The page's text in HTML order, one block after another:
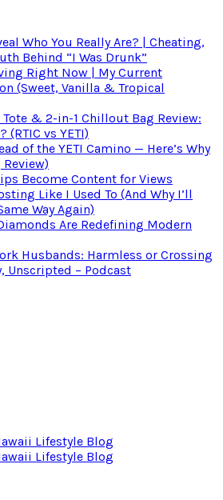
Who You Really Are? | Cheating,
Behind “I Was Drunk”
Right Now | My Current
(Sweet, Vanilla & Tropical
Tote & 2-in-1 Chillout Bag Review:
(RTIC vs YETI)
of the YETI Camino — Here’s Why
Review)
Become Content for Views
Like I Used To (And Why I’ll
Way Again)
Are Redefining Modern
Husbands: Harmless or Crossing
Unscripted – Podcast